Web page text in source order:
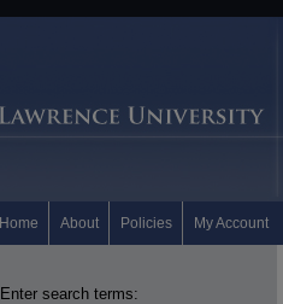
Home About Policies My Account
Enter search terms: